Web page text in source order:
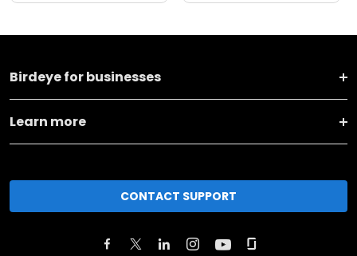
Birdeye for businesses
Learn more
CONTACT SUPPORT